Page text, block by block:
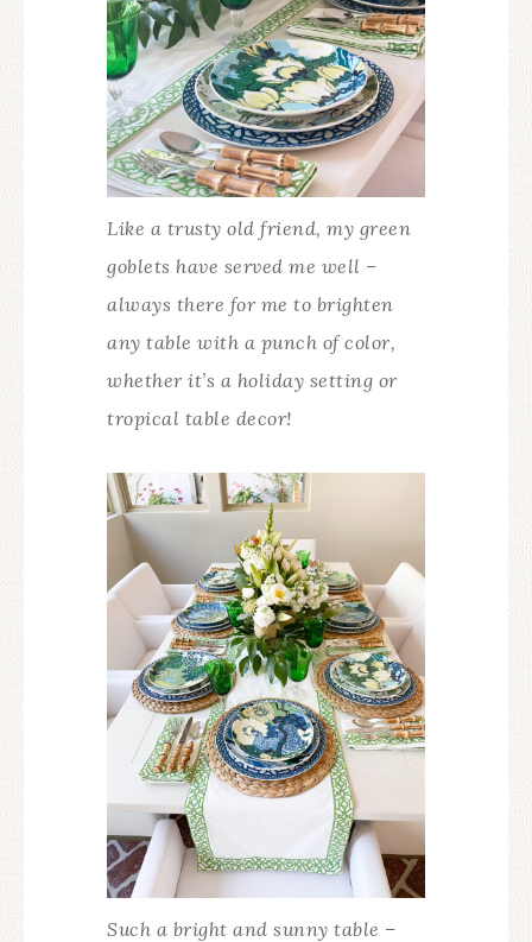
Like a trusty old friend, my green
goblets have served me well –
always there for me to brighten
any table with a punch of color,
whether it’s a holiday setting or
tropical table decor!
Such a bright and sunny table –